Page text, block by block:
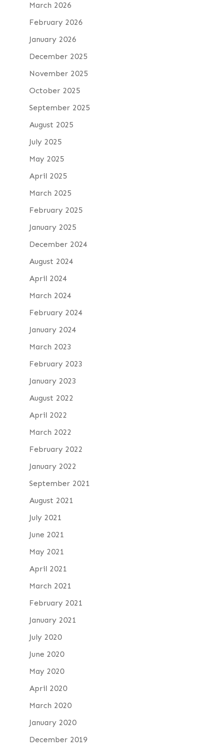
March 2026
February 2026
January 2026
December 2025
November 2025
October 2025
September 2025
August 2025
July 2025
May 2025
April 2025
March 2025
February 2025
January 2025
December 2024
August 2024
April 2024
March 2024
February 2024
January 2024
March 2023
February 2023
January 2023
August 2022
April 2022
March 2022
February 2022
January 2022
September 2021
August 2021
July 2021
June 2021
May 2021
April 2021
March 2021
February 2021
January 2021
July 2020
June 2020
May 2020
April 2020
March 2020
January 2020
December 2019